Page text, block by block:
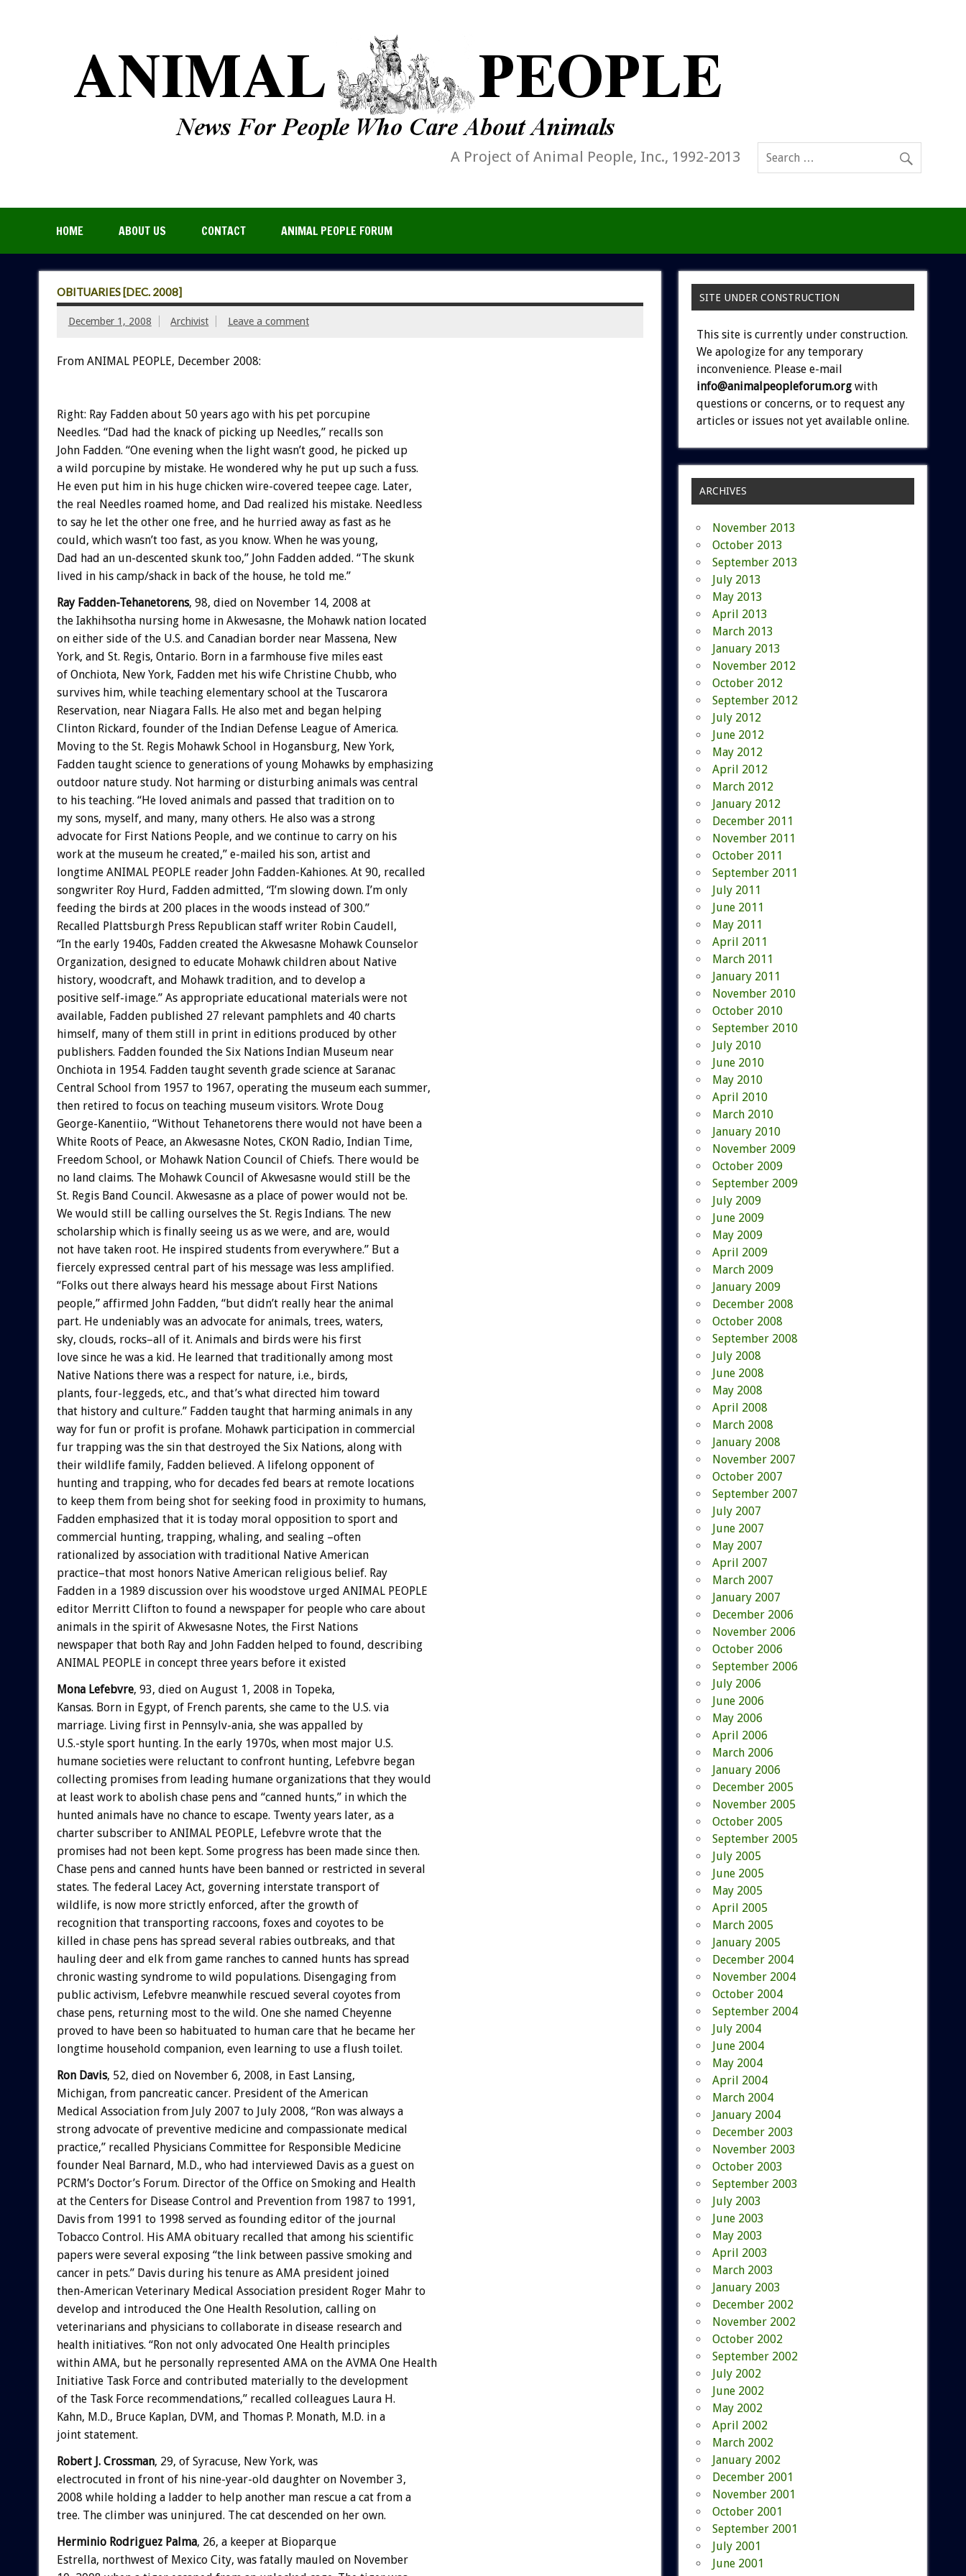
A Project of Animal People, Inc., 1992-2013
HOME ABOUT US CONTACT ANIMAL PEOPLE FORUM
OBITUARIES [DEC. 2008]
December 1, 2008 Archivist Leave a comment
From ANIMAL PEOPLE, December 2008:
Right: Ray Fadden about 50 years ago with his pet porcupine
Needles. “Dad had the knack of picking up Needles,” recalls son
John Fadden. “One evening when the light wasn’t good, he picked up
a wild porcupine by mistake. He wondered why he put up such a fuss.
He even put him in his huge chicken wire-covered teepee cage. Later,
the real Needles roamed home, and Dad realized his mistake. Needless
to say he let the other one free, and he hurried away as fast as he
could, which wasn’t too fast, as you know. When he was young,
Dad had an un-descented skunk too,” John Fadden added. “The skunk
lived in his camp/shack in back of the house, he told me.”
Ray Fadden-Tehanetorens, 98, died on November 14, 2008 at
the Iakhihsotha nursing home in Akwesasne, the Mohawk nation located
on either side of the U.S. and Canadian border near Massena, New
York, and St. Regis, Ontario. Born in a farmhouse five miles east
of Onchiota, New York, Fadden met his wife Christine Chubb, who
survives him, while teaching elementary school at the Tuscarora
Reservation, near Niagara Falls. He also met and began helping
Clinton Rickard, founder of the Indian Defense League of America.
Moving to the St. Regis Mohawk School in Hogansburg, New York,
Fadden taught science to generations of young Mohawks by emphasizing
outdoor nature study. Not harming or disturbing animals was central
to his teaching. “He loved animals and passed that tradition on to
my sons, myself, and many, many others. He also was a strong
advocate for First Nations People, and we continue to carry on his
work at the museum he created,” e-mailed his son, artist and
longtime ANIMAL PEOPLE reader John Fadden-Kahiones. At 90, recalled
songwriter Roy Hurd, Fadden admitted, “I’m slowing down. I’m only
feeding the birds at 200 places in the woods instead of 300.”
Recalled Plattsburgh Press Republican staff writer Robin Caudell,
“In the early 1940s, Fadden created the Akwesasne Mohawk Counselor
Organization, designed to educate Mohawk children about Native
history, woodcraft, and Mohawk tradition, and to develop a
positive self-image.” As appropriate educational materials were not
available, Fadden published 27 relevant pamphlets and 40 charts
himself, many of them still in print in editions produced by other
publishers. Fadden founded the Six Nations Indian Museum near
Onchiota in 1954. Fadden taught seventh grade science at Saranac
Central School from 1957 to 1967, operating the museum each summer,
then retired to focus on teaching museum visitors. Wrote Doug
George-Kanentiio, “Without Tehanetorens there would not have been a
White Roots of Peace, an Akwesasne Notes, CKON Radio, Indian Time,
Freedom School, or Mohawk Nation Council of Chiefs. There would be
no land claims. The Mohawk Council of Akwesasne would still be the
St. Regis Band Council. Akwesasne as a place of power would not be.
We would still be calling ourselves the St. Regis Indians. The new
scholarship which is finally seeing us as we were, and are, would
not have taken root. He inspired students from everywhere.” But a
fiercely expressed central part of his message was less amplified.
“Folks out there always heard his message about First Nations
people,” affirmed John Fadden, “but didn’t really hear the animal
part. He undeniably was an advocate for animals, trees, waters,
sky, clouds, rocks–all of it. Animals and birds were his first
love since he was a kid. He learned that traditionally among most
Native Nations there was a respect for nature, i.e., birds,
plants, four-leggeds, etc., and that’s what directed him toward
that history and culture.” Fadden taught that harming animals in any
way for fun or profit is profane. Mohawk participation in commercial
fur trapping was the sin that destroyed the Six Nations, along with
their wildlife family, Fadden believed. A lifelong opponent of
hunting and trapping, who for decades fed bears at remote locations
to keep them from being shot for seeking food in proximity to humans,
Fadden emphasized that it is today moral opposition to sport and
commercial hunting, trapping, whaling, and sealing –often
rationalized by association with traditional Native American
practice–that most honors Native American religious belief. Ray
Fadden in a 1989 discussion over his woodstove urged ANIMAL PEOPLE
editor Merritt Clifton to found a newspaper for people who care about
animals in the spirit of Akwesasne Notes, the First Nations
newspaper that both Ray and John Fadden helped to found, describing
ANIMAL PEOPLE in concept three years before it existed
Mona Lefebvre, 93, died on August 1, 2008 in Topeka,
Kansas. Born in Egypt, of French parents, she came to the U.S. via
marriage. Living first in Pennsylv-ania, she was appalled by
U.S.-style sport hunting. In the early 1970s, when most major U.S.
humane societies were reluctant to confront hunting, Lefebvre began
collecting promises from leading humane organizations that they would
at least work to abolish chase pens and “canned hunts,” in which the
hunted animals have no chance to escape. Twenty years later, as a
charter subscriber to ANIMAL PEOPLE, Lefebvre wrote that the
promises had not been kept. Some progress has been made since then.
Chase pens and canned hunts have been banned or restricted in several
states. The federal Lacey Act, governing interstate transport of
wildlife, is now more strictly enforced, after the growth of
recognition that transporting raccoons, foxes and coyotes to be
killed in chase pens has spread several rabies outbreaks, and that
hauling deer and elk from game ranches to canned hunts has spread
chronic wasting syndrome to wild populations. Disengaging from
public activism, Lefebvre meanwhile rescued several coyotes from
chase pens, returning most to the wild. One she named Cheyenne
proved to have been so habituated to human care that he became her
longtime household companion, even learning to use a flush toilet.
Ron Davis, 52, died on November 6, 2008, in East Lansing,
Michigan, from pancreatic cancer. President of the American
Medical Association from July 2007 to July 2008, “Ron was always a
strong advocate of preventive medicine and compassionate medical
practice,” recalled Physicians Committee for Responsible Medicine
founder Neal Barnard, M.D., who had interviewed Davis as a guest on
PCRM’s Doctor’s Forum. Director of the Office on Smoking and Health
at the Centers for Disease Control and Prevention from 1987 to 1991,
Davis from 1991 to 1998 served as founding editor of the journal
Tobacco Control. His AMA obituary recalled that among his scientific
papers were several exposing “the link between passive smoking and
cancer in pets.” Davis during his tenure as AMA president joined
then-American Veterinary Medical Association president Roger Mahr to
develop and introduced the One Health Resolution, calling on
veterinarians and physicians to collaborate in disease research and
health initiatives. “Ron not only advocated One Health principles
within AMA, but he personally represented AMA on the AVMA One Health
Initiative Task Force and contributed materially to the development
of the Task Force recommendations,” recalled colleagues Laura H.
Kahn, M.D., Bruce Kaplan, DVM, and Thomas P. Monath, M.D. in a
joint statement.
Robert J. Crossman, 29, of Syracuse, New York, was
electrocuted in front of his nine-year-old daughter on November 3,
2008 while holding a ladder to help another man rescue a cat from a
tree. The climber was uninjured. The cat descended on her own.
Herminio Rodriguez Palma, 26, a keeper at Bioparque
Estrella, northwest of Mexico City, was fatally mauled on November
SITE UNDER CONSTRUCTION
This site is currently under construction.
We apologize for any temporary
inconvenience. Please e-mail
info@animalpeopleforum.org with
questions or concerns, or to request any
articles or issues not yet available online.
ARCHIVES
November 2013
October 2013
September 2013
July 2013
May 2013
April 2013
March 2013
January 2013
November 2012
October 2012
September 2012
July 2012
June 2012
May 2012
April 2012
March 2012
January 2012
December 2011
November 2011
October 2011
September 2011
July 2011
June 2011
May 2011
April 2011
March 2011
January 2011
November 2010
October 2010
September 2010
July 2010
June 2010
May 2010
April 2010
March 2010
January 2010
November 2009
October 2009
September 2009
July 2009
June 2009
May 2009
April 2009
March 2009
January 2009
December 2008
October 2008
September 2008
July 2008
June 2008
May 2008
April 2008
March 2008
January 2008
November 2007
October 2007
September 2007
July 2007
June 2007
May 2007
April 2007
March 2007
January 2007
December 2006
November 2006
October 2006
September 2006
July 2006
June 2006
May 2006
April 2006
March 2006
January 2006
December 2005
November 2005
October 2005
September 2005
July 2005
June 2005
May 2005
April 2005
March 2005
January 2005
December 2004
November 2004
October 2004
September 2004
July 2004
June 2004
May 2004
April 2004
March 2004
January 2004
December 2003
November 2003
October 2003
September 2003
July 2003
June 2003
May 2003
April 2003
March 2003
January 2003
December 2002
November 2002
October 2002
September 2002
July 2002
June 2002
May 2002
April 2002
March 2002
January 2002
December 2001
November 2001
October 2001
September 2001
July 2001
June 2001